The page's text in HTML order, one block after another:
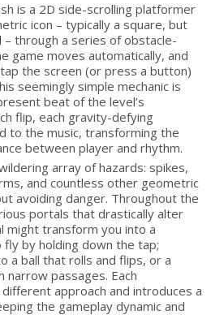
is a 2D side-scrolling platformer
icon – typically a square, but
– through a series of obstacle-
game moves automatically, and
the screen (or press a button)
seemingly simple mechanic is
beat of the level’s
flip, each gravity-defying
to the music, transforming the
between player and rhythm.
array of hazards: spikes,
and countless other geometric
avoiding danger. Throughout the
portals that drastically alter
might transform you into a
fly by holding down the tap;
a ball that rolls and flips, or a
passages. Each
approach and introduces a
the gameplay dynamic and